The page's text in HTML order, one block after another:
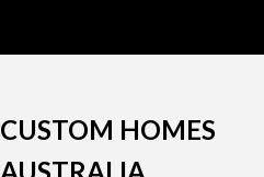
CUSTOM HOMES
AUSTRALIA